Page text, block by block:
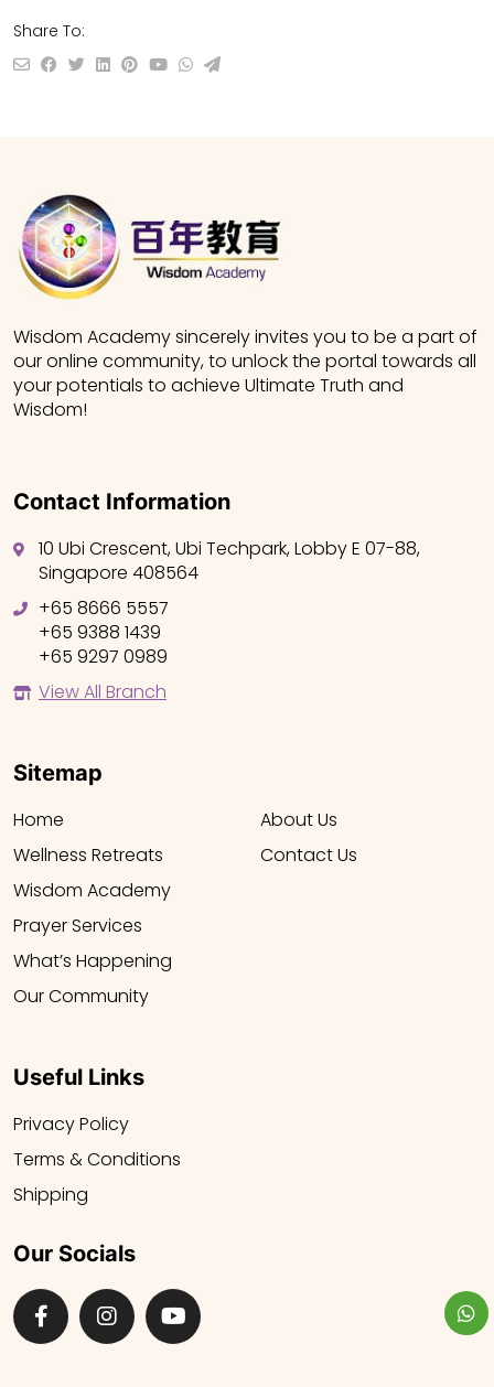
Share To:
Wisdom Academy sincerely invites you to be a part of
our online community, to unlock the portal towards all
your potentials to achieve Ultimate Truth and
Wisdom!
Contact Information
10 Ubi Crescent, Ubi Techpark, Lobby E 07-88,
Singapore 408564
+65 8666 5557
+65 9388 1439
+65 9297 0989
View All Branch
Sitemap
Home
Wellness Retreats
Wisdom Academy
Prayer Services
What’s Happening
Our Community
About Us
Contact Us
Useful Links
Privacy Policy
Terms & Conditions
Shipping
Our Socials